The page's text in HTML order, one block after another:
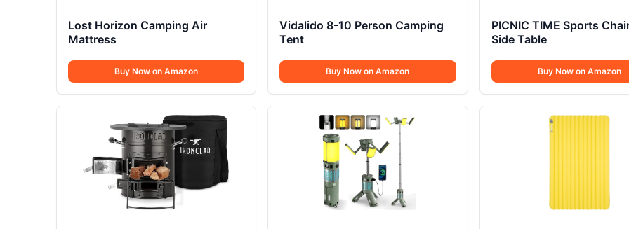
Lost Horizon Camping Air
Mattress
Buy Now on Amazon
Vidalido 8-10 Person Camping
Tent
Buy Now on Amazon
PICNIC TIME Sports
Side Table
Buy Now on Amazon